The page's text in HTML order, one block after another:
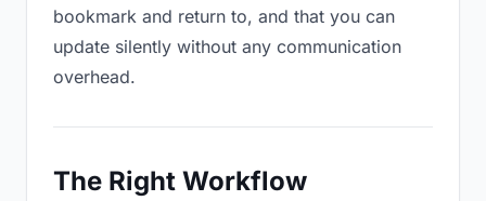
bookmark and return to, and that you can
update silently without any communication
overhead.
The Right Workflow